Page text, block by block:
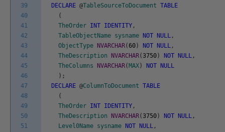
39
40
41
42
43
44
45
46
47
48
49
50
51
DECLARE @TableSourceToDocument TABLE
(
TheOrder INT IDENTITY ,
TableObjectName sysname NOT NULL ,
ObjectType
NVARCHAR(60 ) NOT NULL ,
TheDescription
NVARCHAR( 3750 ) NOT NULL ,
TheColumns
NVARCHAR( MAX ) NOT
NULL
) ;
DECLARE @ColumnToDocument TABLE
(
TheOrder INT IDENTITY ,
TheDescription
NVARCHAR( 3750 ) NOT NULL ,
Level0Name sysname NOT NULL ,